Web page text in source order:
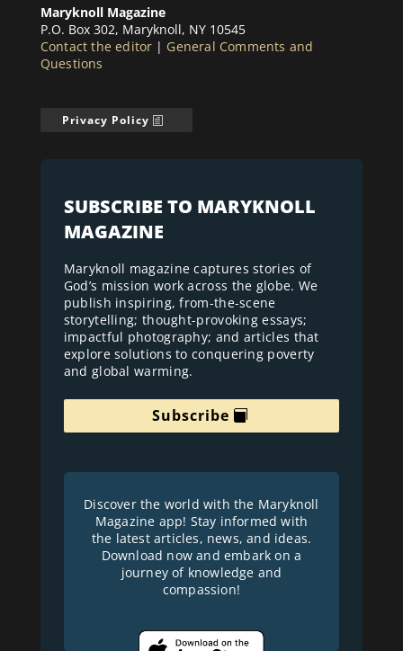
Maryknoll Magazine
P.O. Box 302, Maryknoll, NY 10545
Contact the editor | General Comments and
Questions
Privacy Policy
SUBSCRIBE TO MARYKNOLL
MAGAZINE
Maryknoll magazine captures stories of
God’s mission work across the globe. We
publish inspiring, from-the-scene
storytelling; thought-provoking essays;
impactful photography; and articles that
explore solutions to conquering poverty
and global warming.
Subscribe
Discover the world with the Maryknoll
Magazine app! Stay informed with
the latest articles, news, and ideas.
Download now and embark on a
journey of knowledge and
compassion!